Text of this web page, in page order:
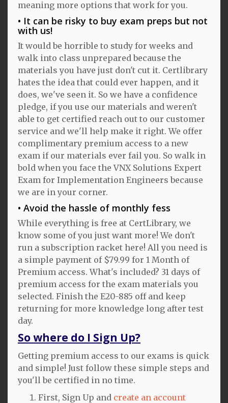
meaning more options that work for you.
It can be risky to buy exam preps but not
with us!
It would be horrible to study for weeks and
walk into class unprepared because the
materials you have just don't cut it. Certlibrary
hates the idea that could ever happen, and it
does, we've seen it. So we have a confidence
pledge, if you use our materials and weren't
able to get certified reach out to our customer
service and we'll help make it right. We offer
complimentary premium access to a new
exam if our materials ever fail you. So walk in
bold when you face the VNX Solutions Expert
Exam for Implementation Engineers because
we are in your corner.
Avoid the hassle of monthly fess
While everything is free at CertLibrary, we
know some of you just want more! We don't
run a subscription racket here! All you need is
a simple payment of $79.99 for 1 Month of
Premium access. What's included? 31 days of
premium access for the exam materials you
selected. Finish the E20-885 off and keep
returning for more knowledge long after test
day.
So where do I Sign Up?
Getting premium access to our exams is quick
and simple! Just follow these simple steps and
you'll be certified in no time.
First, Sign Up and create an account